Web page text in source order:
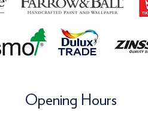
Opening Hours